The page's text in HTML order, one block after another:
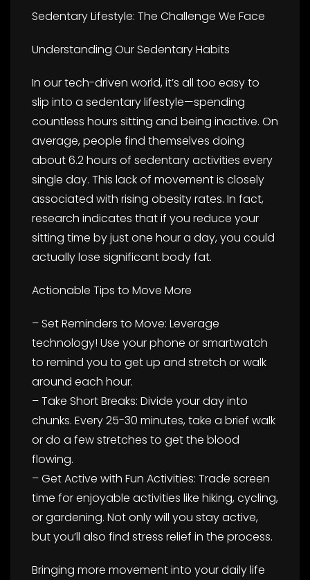
Sedentary Lifestyle: The Challenge We Face
Understanding Our Sedentary Habits
In our tech-driven world, it’s all too easy to
slip into a sedentary lifestyle—spending
countless hours sitting and being inactive. On
average, people find themselves doing
about 6.2 hours of sedentary activities every
single day. This lack of movement is closely
associated with rising obesity rates. In fact,
research indicates that if you reduce your
sitting time by just one hour a day, you could
actually lose significant body fat.
Actionable Tips to Move More
– Set Reminders to Move: Leverage
technology! Use your phone or smartwatch
to remind you to get up and stretch or walk
around each hour.
– Take Short Breaks: Divide your day into
chunks. Every 25-30 minutes, take a brief walk
or do a few stretches to get the blood
flowing.
– Get Active with Fun Activities: Trade screen
time for enjoyable activities like hiking, cycling,
or gardening. Not only will you stay active,
but you’ll also find stress relief in the process.
Bringing more movement into your daily life